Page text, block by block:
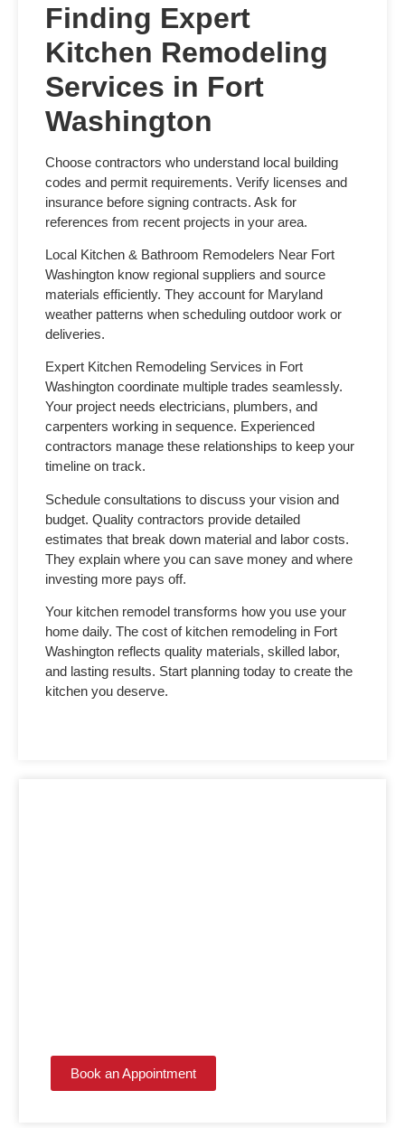
Book an Appointment
Finding Expert
Kitchen Remodeling
Services in Fort
Washington
Choose contractors who understand local building
codes and permit requirements. Verify licenses and
insurance before signing contracts. Ask for
references from recent projects in your area.
Local Kitchen & Bathroom Remodelers Near Fort
Washington know regional suppliers and source
materials efficiently. They account for Maryland
weather patterns when scheduling outdoor work or
deliveries.
Expert Kitchen Remodeling Services in Fort
Washington coordinate multiple trades seamlessly.
Your project needs electricians, plumbers, and
carpenters working in sequence. Experienced
contractors manage these relationships to keep your
timeline on track.
Schedule consultations to discuss your vision and
budget. Quality contractors provide detailed
estimates that break down material and labor costs.
They explain where you can save money and where
investing more pays off.
Your kitchen remodel transforms how you use your
home daily. The cost of kitchen remodeling in Fort
Washington reflects quality materials, skilled labor,
and lasting results. Start planning today to create the
kitchen you deserve.